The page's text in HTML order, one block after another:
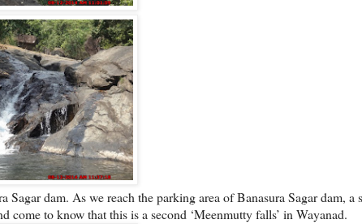
dam. As we reach the parking area of Banasura Sagar dam, a
come to know that this is a second ‘Meenmutty falls’ in Wayanad.